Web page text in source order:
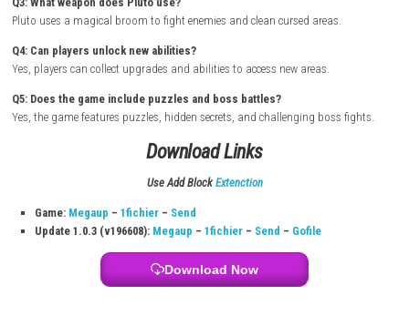
Select the game from the search results
Purchase or download the game from the eShop
Wait for the download and installation to complete
Return to the Home Screen and launch the game
Start exploring the afterlife adventure as Pluto the cat
Q1: What type of game is Crypt Custodian?
solving.
Q2: Who is the main character in the game?
Players control Pluto, a mischievous cat exploring the afterlife.